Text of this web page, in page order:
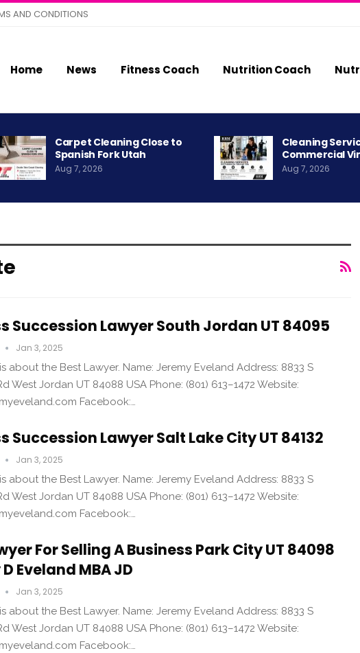
AND CONDITIONS
Home News Fitness Coach Nutrition Coach
Carpet Cleaning Close to
Spanish Fork Utah
Aug 7, 2026
Cleaning
Commercial
Aug 7, 2026
Succession Lawyer South Jordan UT 84095
Jan 3, 2025
about the Best Lawyer. Name: Jeremy Eveland Address: 8833 S
West Jordan UT 84088 USA Phone: (801) 613–1472 Website:
Facebook:…
Succession Lawyer Salt Lake City UT 84132
Jan 3, 2025
about the Best Lawyer. Name: Jeremy Eveland Address: 8833 S
West Jordan UT 84088 USA Phone: (801) 613–1472 Website:
Facebook:…
For Selling A Business Park City UT 84098
Eveland MBA JD
Jan 3, 2025
about the Best Lawyer. Name: Jeremy Eveland Address: 8833 S
West Jordan UT 84088 USA Phone: (801) 613–1472 Website:
Facebook:…